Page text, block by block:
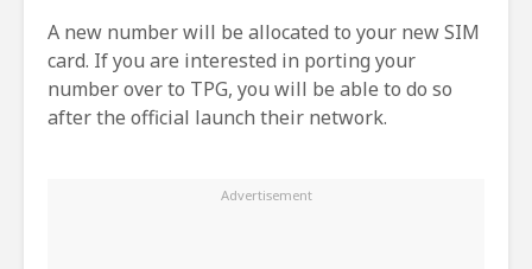
A new number will be allocated to your new SIM
card. If you are interested in porting your
number over to TPG, you will be able to do so
after the official launch their network.